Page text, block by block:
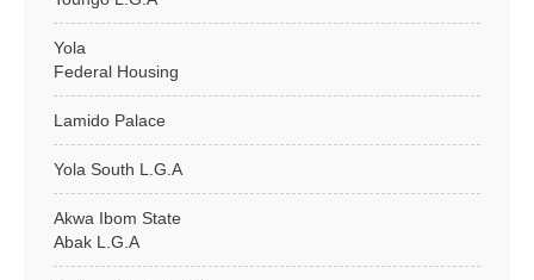
Yola
Federal Housing
Lamido Palace
Yola South L.G.A
Akwa Ibom State
Abak L.G.A